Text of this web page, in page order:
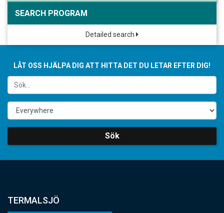
SEARCH PROGRAM
Detailed search
LÅT OSS HJÄLPA DIG ATT HITTA DET DU LETAR EFTER DIG!
Sök
TERMALSJÖ